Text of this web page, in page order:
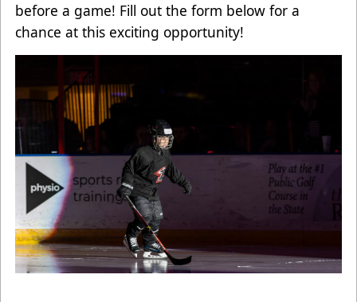
before a game! Fill out the form below for a
chance at this exciting opportunity!